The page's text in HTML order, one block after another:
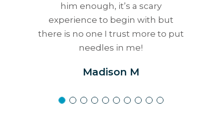
him enough, it’s a scary
experience to begin with but
there is no one I trust more to put
needles in me!
Madison M